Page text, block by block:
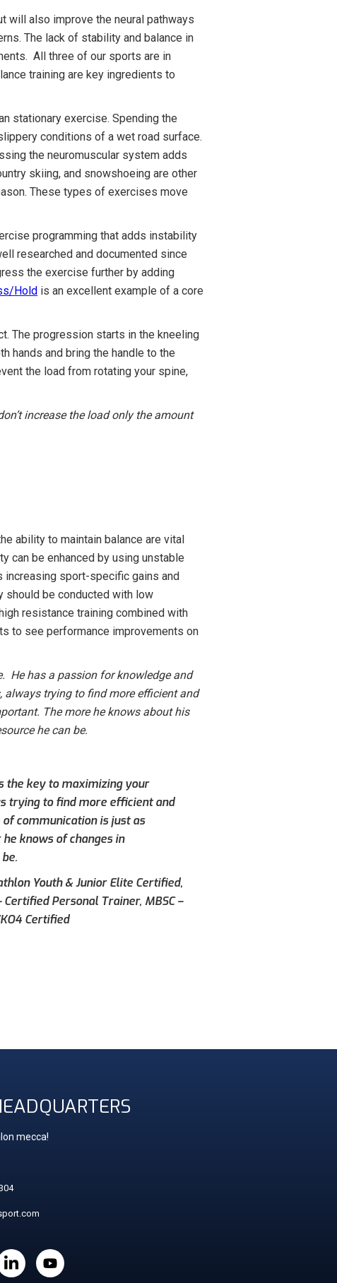
will also improve the neural pathways
The lack of stability and balance in
All three of our sports are in
training are key ingredients to
stationary exercise. Spending the
conditions of a wet road surface.
the neuromuscular system adds
skiing, and snowshoeing are other
These types of exercises move
programming that adds instability
researched and documented since
the exercise further by adding
Hold is an excellent example of a core
The progression starts in the kneeling
hands and bring the handle to the
the load from rotating your spine,
increase the load only the amount
ability to maintain balance are vital
can be enhanced by using unstable
increasing sport-specific gains and
should be conducted with low
resistance training combined with
to see performance improvements on
He has a passion for knowledge and
always trying to find more efficient and
The more he knows about his
he can be.
the key to maximizing your
trying to find more efficient and
communication is just as
knows of changes in
Youth & Junior Elite Certified,
Personal Trainer, MBSC –
Certified
mecca!